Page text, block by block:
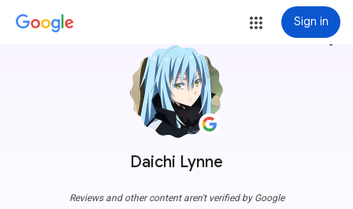
Sign in
Daichi Lynne
more_vert
Reviews and other content aren't verified by Google